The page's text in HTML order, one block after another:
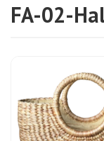
FA-02-